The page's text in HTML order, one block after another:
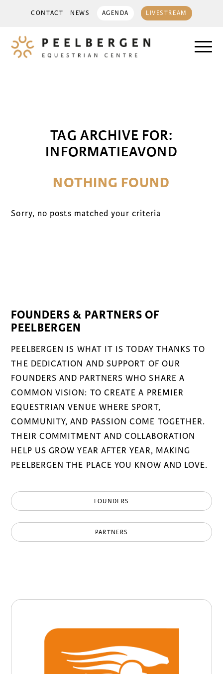
CONTACT NEWS AGENDA LIVESTREAM
TAG ARCHIVE FOR:
INFORMATIEAVOND
NOTHING FOUND
Sorry, no posts matched your criteria
FOUNDERS & PARTNERS OF
PEELBERGEN
PEELBERGEN IS WHAT IT IS TODAY THANKS TO
THE DEDICATION AND SUPPORT OF OUR
FOUNDERS AND PARTNERS WHO SHARE A
COMMON VISION: TO CREATE A PREMIER
EQUESTRIAN VENUE WHERE SPORT,
COMMUNITY, AND PASSION COME TOGETHER.
THEIR COMMITMENT AND COLLABORATION
HELP US GROW YEAR AFTER YEAR, MAKING
PEELBERGEN THE PLACE YOU KNOW AND LOVE.
FOUNDERS
PARTNERS